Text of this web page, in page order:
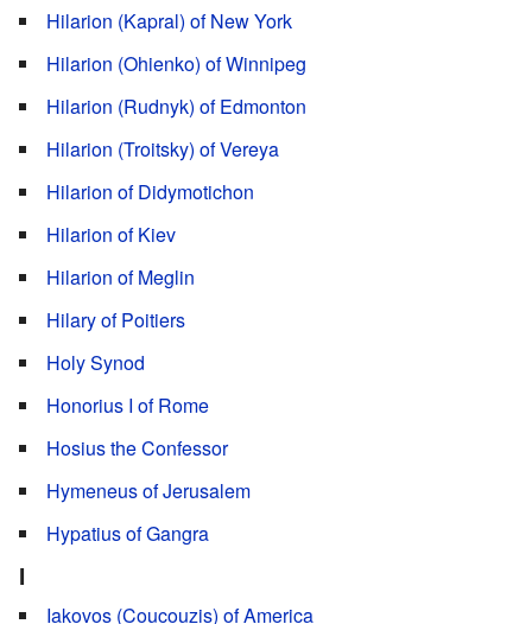
Hilarion (Kapral) of New York
Hilarion (Ohienko) of Winnipeg
Hilarion (Rudnyk) of Edmonton
Hilarion (Troitsky) of Vereya
Hilarion of Didymotichon
Hilarion of Kiev
Hilarion of Meglin
Hilary of Poitiers
Holy Synod
Honorius I of Rome
Hosius the Confessor
Hymeneus of Jerusalem
Hypatius of Gangra
I
Iakovos (Coucouzis) of America